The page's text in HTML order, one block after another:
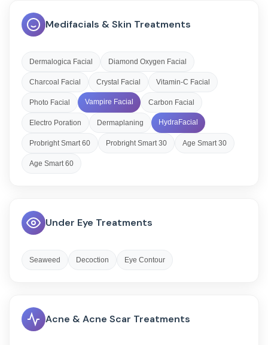
Medifacials & Skin Treatments
Dermalogica Facial Diamond Oxygen Facial
Charcoal Facial Crystal Facial Vitamin-C Facial
Photo Facial Vampire Facial Carbon Facial
Electro Poration Dermaplaning HydraFacial
Probright Smart 60 Probright Smart 30 Age Smart 30
Age Smart 60
Under Eye Treatments
Seaweed Decoction Eye Contour
Acne & Acne Scar Treatments